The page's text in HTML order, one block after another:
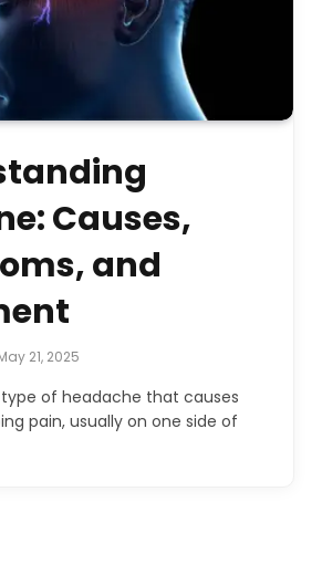
Causes,
and
21, 2025
of headache that causes
pain, usually on one side of